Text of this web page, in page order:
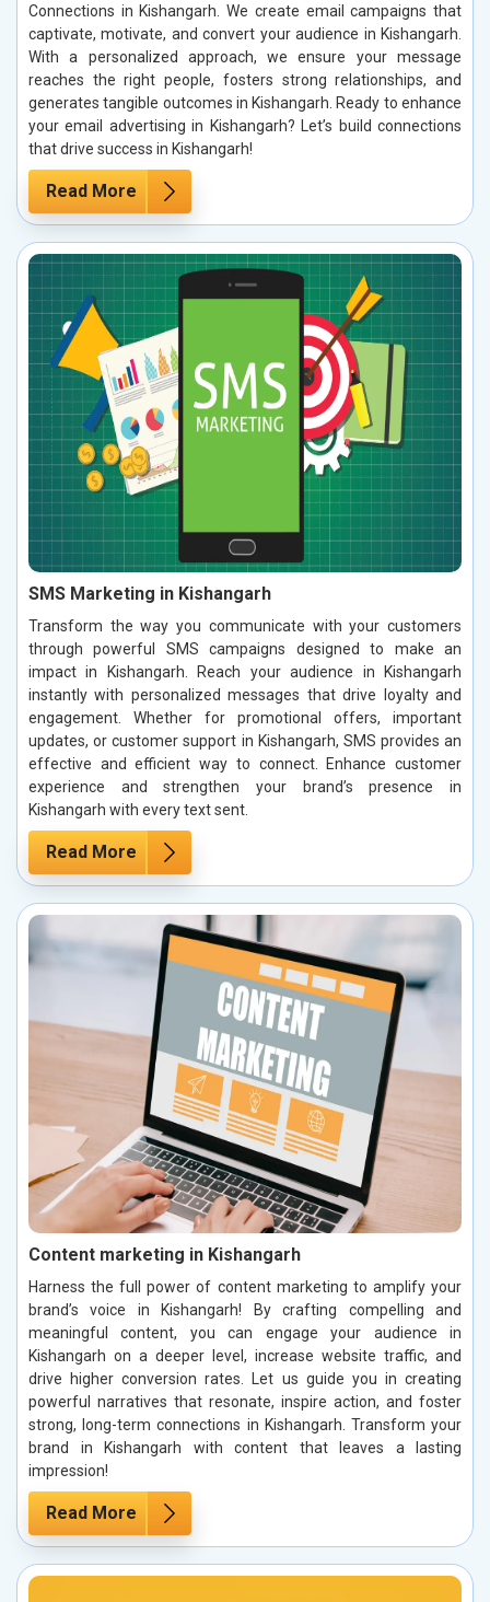
Connections in Kishangarh. We create email campaigns that
captivate, motivate, and convert your audience in Kishangarh.
With a personalized approach, we ensure your message
reaches the right people, fosters strong relationships, and
generates tangible outcomes in Kishangarh. Ready to enhance
your email advertising in Kishangarh? Let’s build connections
that drive success in Kishangarh!
Read More
SMS Marketing in Kishangarh
Transform the way you communicate with your customers
through powerful SMS campaigns designed to make an
impact in Kishangarh. Reach your audience in Kishangarh
instantly with personalized messages that drive loyalty and
engagement. Whether for promotional offers, important
updates, or customer support in Kishangarh, SMS provides an
effective and efficient way to connect. Enhance customer
experience and strengthen your brand’s presence in
Kishangarh with every text sent.
Read More
Content marketing in Kishangarh
Harness the full power of content marketing to amplify your
brand’s voice in Kishangarh! By crafting compelling and
meaningful content, you can engage your audience in
Kishangarh on a deeper level, increase website traffic, and
drive higher conversion rates. Let us guide you in creating
powerful narratives that resonate, inspire action, and foster
strong, long-term connections in Kishangarh. Transform your
brand in Kishangarh with content that leaves a lasting
impression!
Read More